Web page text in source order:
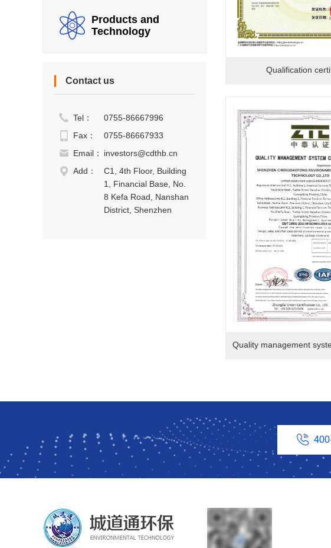
Products and
Technology
Contact us
Tel：
0755-86667996
Fax：
0755-86667933
Email：
investors@cdthb.cn
Add：
C1, 4th Floor, Building
1, Financial Base, No.
8 Kefa Road, Nanshan
District, Shenzhen
Qualification
Quality management